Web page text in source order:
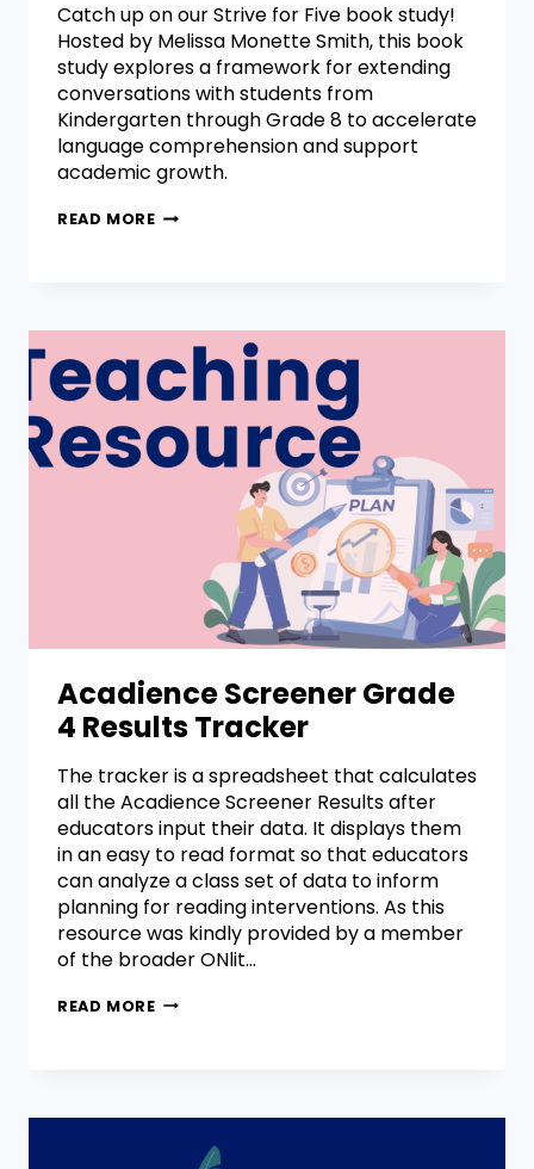
Catch up on our Strive for Five book study!
Hosted by Melissa Monette Smith, this book
study explores a framework for extending
conversations with students from
Kindergarten through Grade 8 to accelerate
language comprehension and support
academic growth.
READ MORE
Acadience Screener Grade
4 Results Tracker
The tracker is a spreadsheet that calculates
all the Acadience Screener Results after
educators input their data. It displays them
in an easy to read format so that educators
can analyze a class set of data to inform
planning for reading interventions. As this
resource was kindly provided by a member
of the broader ONlit…
READ MORE